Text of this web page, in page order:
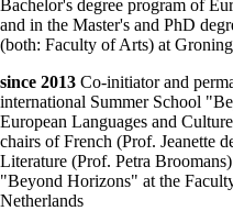
Bachelor's degree program of
and in the Master's and PhD
(both: Faculty of Arts) at
since 2013 Co-initiator and
international Summer School
European Languages and
chairs of French (Prof. Jeanette
Literature (Prof. Petra
"Beyond Horizons" at the
Netherlands